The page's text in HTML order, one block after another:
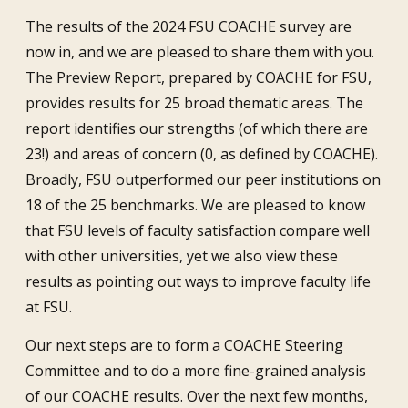
The results of the 2024 FSU COACHE survey are
now in, and we are pleased to share them with you.
The Preview Report, prepared by COACHE for FSU,
provides results for 25 broad thematic areas. The
report identifies our strengths (of which there are
23!) and areas of concern (0, as defined by COACHE).
Broadly, FSU outperformed our peer institutions on
18 of the 25 benchmarks. We are pleased to know
that FSU levels of faculty satisfaction compare well
with other universities, yet we also view these
results as pointing out ways to improve faculty life
at FSU.
Our next steps are to form a COACHE Steering
Committee and to do a more fine-grained analysis
of our COACHE results. Over the next few months,